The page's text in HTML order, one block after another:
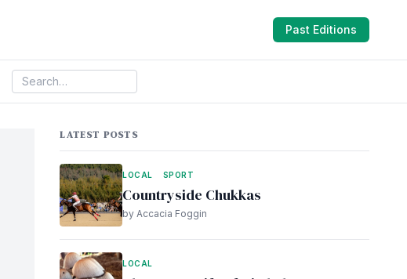
Past Editions
LATEST POSTS
LOCAL SPORT
Countryside Chukkas
by Accacia Foggin
LOCAL